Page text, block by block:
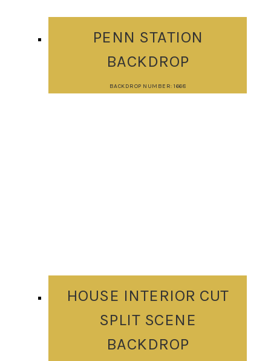
PENN STATION
BACKDROP
BACKDROP NUMBER: 1668
HOUSE INTERIOR CUT
SPLIT SCENE
BACKDROP